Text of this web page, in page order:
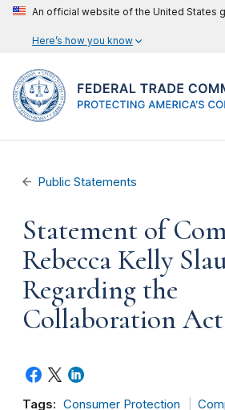
An official website of the United States
Here’s how you know
Public Statements
Statement of
Rebecca Kelly
Regarding the
Collaboration
Tags: Consumer Protection